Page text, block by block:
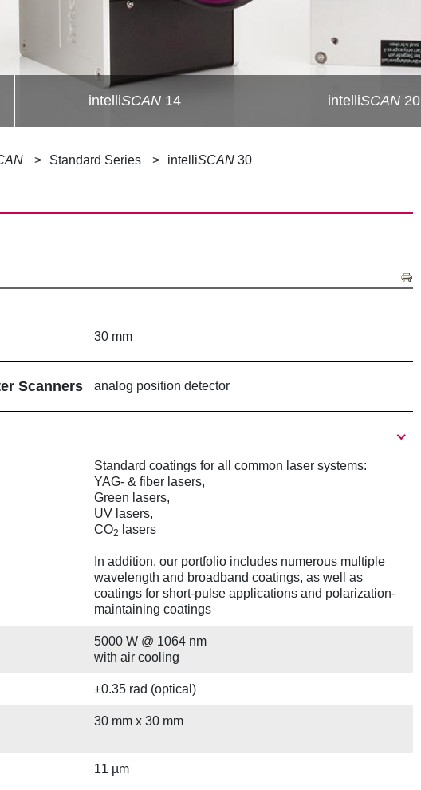
intelliSCAN14 intelliSCAN20
Standard Series intelliSCAN 30
30 mm
Scanners analog position detector
Standard coatings for all common laser systems:
YAG- & fiber lasers,
Green lasers,
UV lasers,
CO2 lasers
In addition, our portfolio includes numerous multiple
wavelength and broadband coatings, as well as
coatings for short-pulse applications and polarization-
maintaining coatings
5000 W @ 1064 nm
with air cooling
±0.35 rad (optical)
30 mm x 30 mm
11 µm